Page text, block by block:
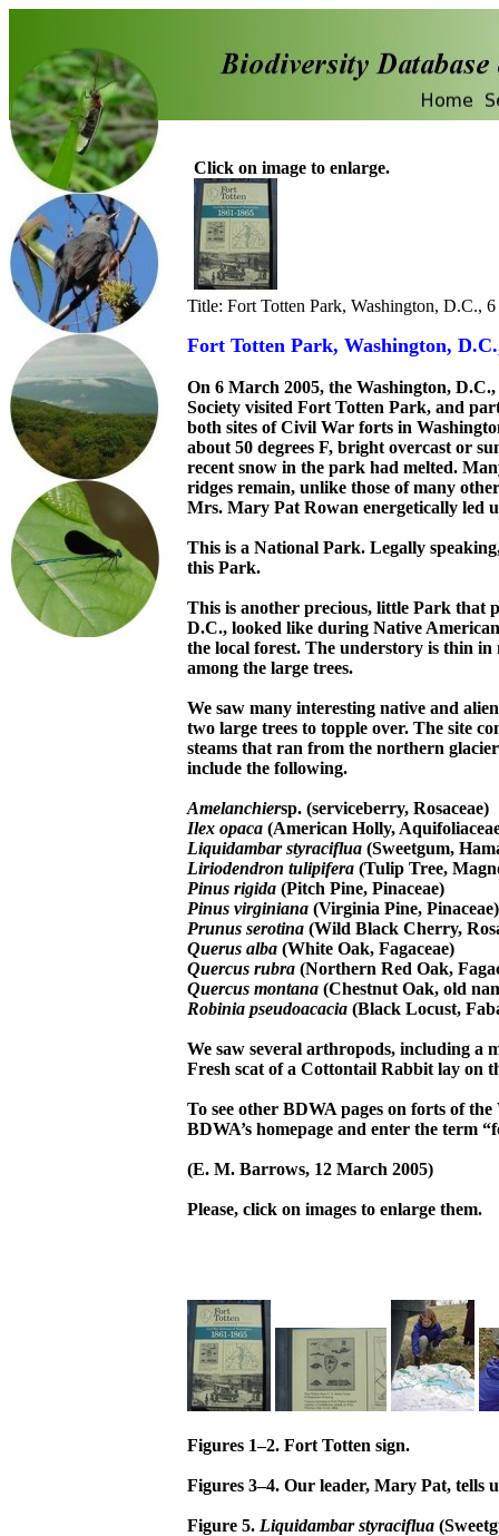
Click on image to enlarge.
Title: Fort Totten Park, Washington, D.C.,
Fort Totten Park, Washington,
On 6 March 2005, the Washington,
Society visited Fort Totten Park, and
both sites of Civil War forts in
about 50 degrees F, bright overcast or
recent snow in the park had melted.
ridges remain, unlike those of many
Mrs. Mary Pat Rowan energetically led
This is a National Park. Legally
this Park.
This is another precious, little Park that
D.C., looked like during Native
the local forest. The understory is thin in
among the large trees.
We saw many interesting native and
two large trees to topple over. The site
steams that ran from the northern
include the following.
Amelanchiersp. (serviceberry, Rosaceae)
Ilex opaca (American Holly,
Liquidambar styraciflua (Sweetgum,
Liriodendron tulipifera (Tulip Tree,
Pinus rigida (Pitch Pine, Pinaceae)
Pinus virginiana (Virginia Pine, Pinaceae)
Prunus serotina (Wild Black Cherry,
Querus alba (White Oak, Fagaceae)
Quercus rubra (Northern Red Oak,
Quercus montana (Chestnut Oak, old
Robinia pseudoacacia (Black Locust,
We saw several arthropods, including a
Fresh scat of a Cottontail Rabbit lay on
To see other BDWA pages on forts of
BDWA’s homepage and enter the term
(E. M. Barrows, 12 March 2005)
Please, click on images to enlarge them.
Figures 1–2. Fort Totten sign.
Figures 3–4. Our leader, Mary Pat, tells
Figure 5. Liquidambar styraciflua